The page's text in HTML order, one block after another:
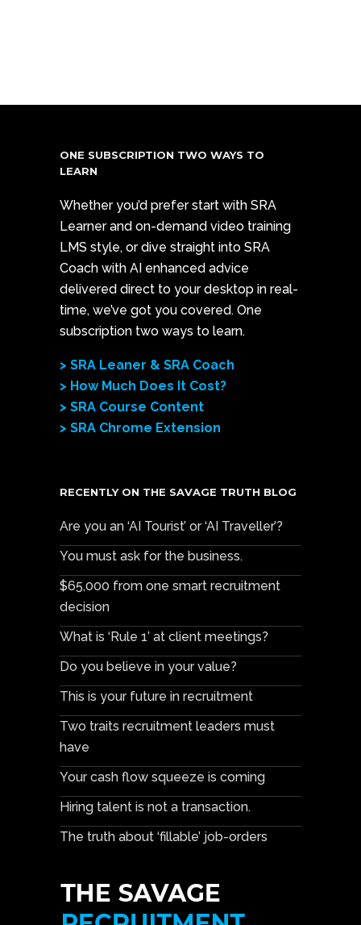
ONE SUBSCRIPTION TWO WAYS TO
LEARN
Whether you’d prefer start with SRA
Learner and on-demand video training
LMS style, or dive straight into SRA
Coach with AI enhanced advice
delivered direct to your desktop in real-
time, we’ve got you covered. One
subscription two ways to learn.
> SRA Leaner & SRA Coach
> How Much Does It Cost?
> SRA Course Content
> SRA Chrome Extension
RECENTLY ON THE SAVAGE TRUTH BLOG
Are you an ‘AI Tourist’ or ‘AI Traveller’?
You must ask for the business.
$65,000 from one smart recruitment
decision
What is ‘Rule 1’ at client meetings?
Do you believe in your value?
This is your future in recruitment
Two traits recruitment leaders must
have
Your cash flow squeeze is coming
Hiring talent is not a transaction.
The truth about ‘fillable’ job-orders